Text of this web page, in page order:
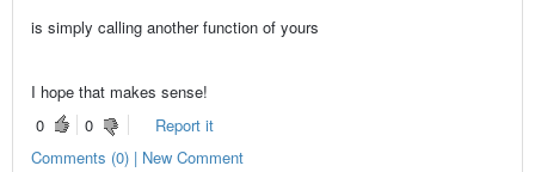
is simply calling another function of yours
I hope that makes sense!
0
0
Report it
Comments (0) | New Comment